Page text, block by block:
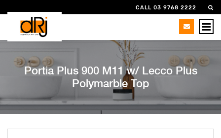
CALL 03 9768 2222
Portia Plus 900 M11 w/ Lecco Plus
Polymarble Top